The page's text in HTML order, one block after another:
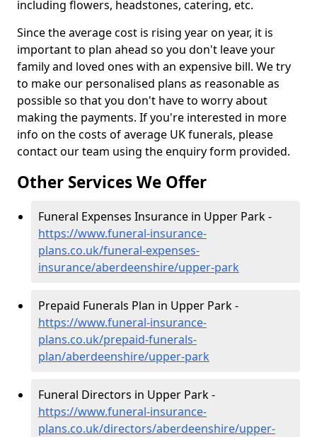
including flowers, headstones, catering, etc.
Since the average cost is rising year on year, it is
important to plan ahead so you don't leave your
family and loved ones with an expensive bill. We try
to make our personalised plans as reasonable as
possible so that you don't have to worry about
making the payments. If you're interested in more
info on the costs of average UK funerals, please
contact our team using the enquiry form provided.
Other Services We Offer
Funeral Expenses Insurance in Upper Park -
https://www.funeral-insurance-
plans.co.uk/funeral-expenses-
insurance/aberdeenshire/upper-park
Prepaid Funerals Plan in Upper Park -
https://www.funeral-insurance-
plans.co.uk/prepaid-funerals-
plan/aberdeenshire/upper-park
Funeral Directors in Upper Park -
https://www.funeral-insurance-
plans.co.uk/directors/aberdeenshire/upper-